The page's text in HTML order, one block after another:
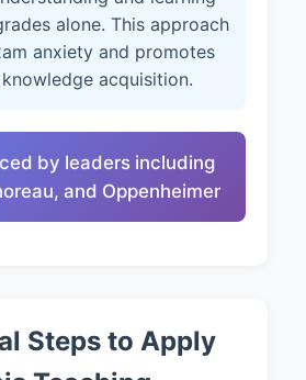
alone. This approach
anxiety and promotes
acquisition.
by leaders including
and Oppenheimer
Steps to Apply